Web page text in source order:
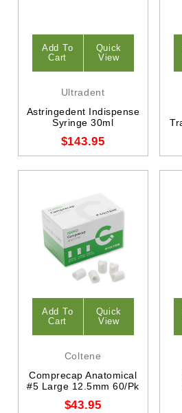
Add To
Cart
Quick
View
Ultradent
Astringedent Indispense
Syringe 30ml
$143.95
Add To
Cart
Quick
View
Coltene
Comprecap Anatomical
#5 Large 12.5mm 60/Pk
$43.95